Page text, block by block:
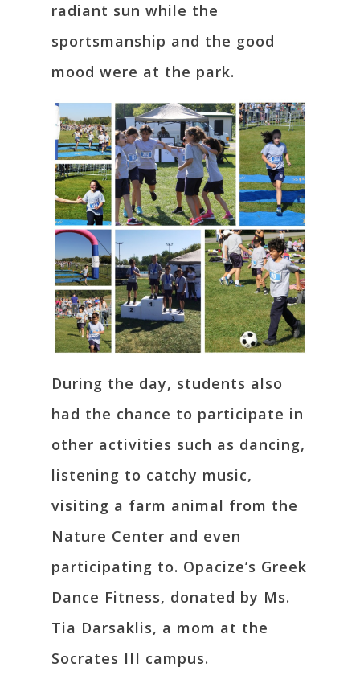
radiant sun while the
sportsmanship and the good
mood were at the park.
During the day, students also
had the chance to participate in
other activities such as dancing,
listening to catchy music,
visiting a farm animal from the
Nature Center and even
participating to. Opacize’s Greek
Dance Fitness, donated by Ms.
Tia Darsaklis, a mom at the
Socrates III campus.